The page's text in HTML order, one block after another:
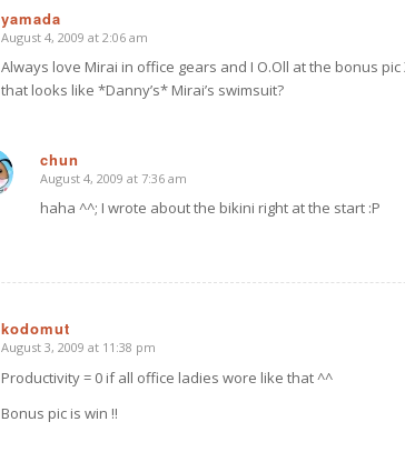
yamada
says:
August 4, 2009 at 2:06 am
Always love Mirai in office gears and I O.Oll at the bonus pic
that looks like *Danny’s* Mirai’s swimsuit?
chun
says:
August 4, 2009 at 7:36 am
haha ^^; I wrote about the bikini right at the start :P
kodomut
says:
August 3, 2009 at 11:38 pm
Productivity = 0 if all office ladies wore like that ^^
Bonus pic is win !!